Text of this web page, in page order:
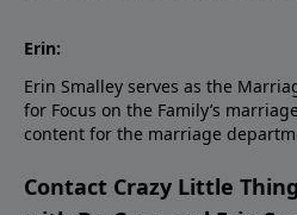
Erin:
Erin Smalley serves as the
for Focus on the Family’s
content for the marriage
Contact Crazy Little